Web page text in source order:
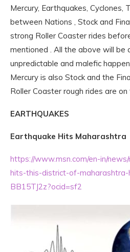
Mercury, Earthquakes, Cyclones,
between Nations , Stock and
strong Roller Coaster rides
mentioned . All the above will be
unpredictable and malefic
Mercury is also Stock and the
Roller Coaster rough rides are on
EARTHQUAKES
Earthquake Hits Maharashtra
https://www.msn.com/en-in/
hits-this-district-of-
BB15TJ2z?ocid=sf2